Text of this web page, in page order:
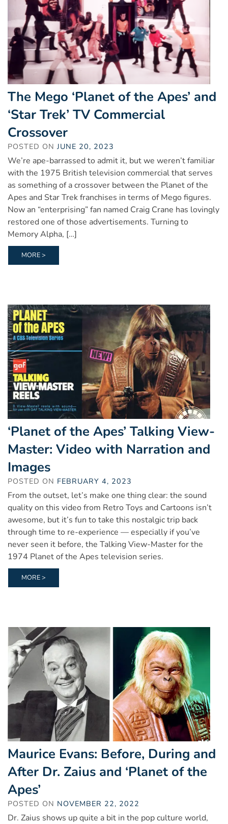
The Mego ‘Planet of the Apes’ and
‘Star Trek’ TV Commercial
Crossover
POSTED ON JUNE 20, 2023
We’re ape-barrassed to admit it, but we weren’t familiar
with the 1975 British television commercial that serves
as something of a crossover between the Planet of the
Apes and Star Trek franchises in terms of Mego figures.
Now an “enterprising” fan named Craig Crane has lovingly
restored one of those advertisements. Turning to
Memory Alpha, […]
MORE >
‘Planet of the Apes’ Talking View-
Master: Video with Narration and
Images
POSTED ON FEBRUARY 4, 2023
From the outset, let’s make one thing clear: the sound
quality on this video from Retro Toys and Cartoons isn’t
awesome, but it’s fun to take this nostalgic trip back
through time to re-experience — especially if you’ve
never seen it before, the Talking View-Master for the
1974 Planet of the Apes television series.
MORE >
Maurice Evans: Before, During and
After Dr. Zaius and ‘Planet of the
Apes’
POSTED ON NOVEMBER 22, 2022
Dr. Zaius shows up quite a bit in the pop culture world,